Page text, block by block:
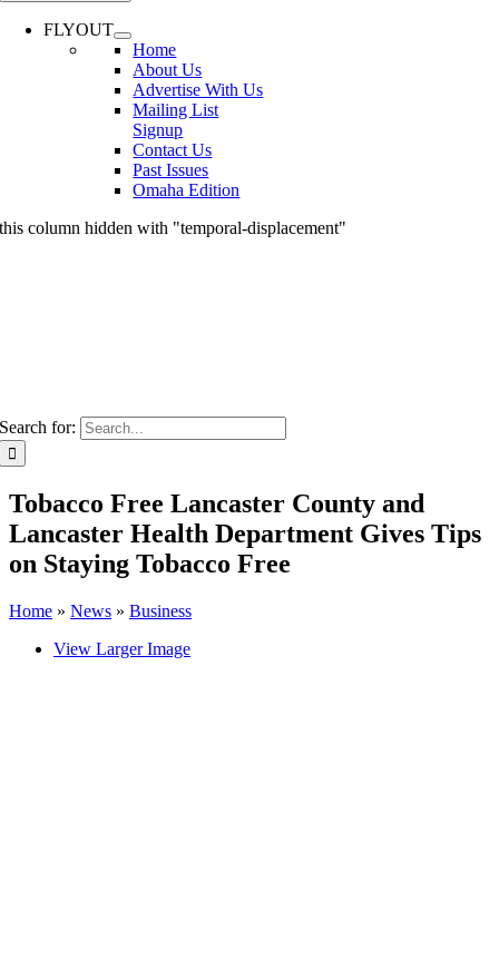
FLYOUT
Home
About Us
Advertise With Us
Mailing List
Signup
Contact Us
Past Issues
Omaha Edition
this column hidden with "temporal-displacement"
Search for:
Tobacco Free Lancaster County and
Lancaster Health Department Gives Tips
on Staying Tobacco Free
Home » News » Business
View Larger Image